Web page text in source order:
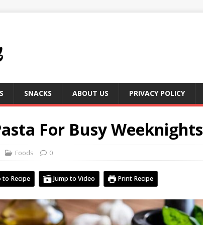
SNACKS ABOUT US PRIVACY POLICY
For Busy Weeknights
Foods 0
to Recipe Jump to Video Print Recipe